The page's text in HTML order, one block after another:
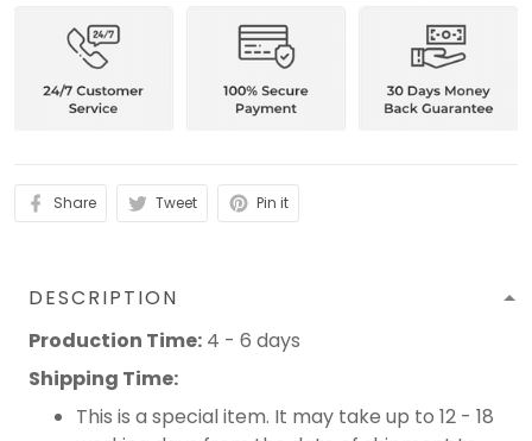
Share Tweet Pin it
DESCRIPTION
Production Time: 4 - 6 days
Shipping Time:
This is a special item. It may take up to 12 - 18